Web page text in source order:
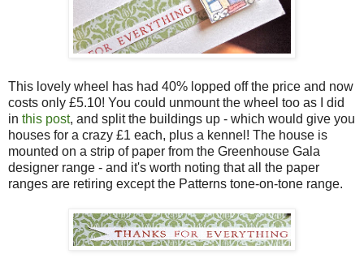
This lovely wheel has had 40% lopped off the price and now
costs only £5.10! You could unmount the wheel too as I did
in this post, and split the buildings up - which would give you
houses for a crazy £1 each, plus a kennel! The house is
mounted on a strip of paper from the Greenhouse Gala
designer range - and it's worth noting that all the paper
ranges are retiring except the Patterns tone-on-tone range.